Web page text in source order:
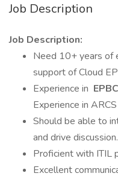
Job Description
Job Description:
Need 10+ years of
support of Cloud
Experience in
Experience in
Should be able to
and drive discussion.
Proficient with ITIL
Excellent